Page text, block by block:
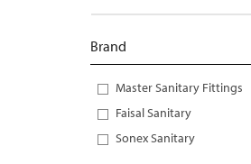
Brand
Master Sanitary Fittings
Faisal Sanitary
Sonex Sanitary